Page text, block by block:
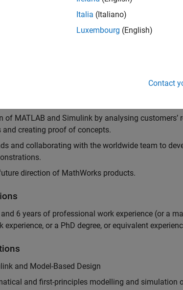
business and technical challenges at the top UK
actionable plans to support them.
and modelling problems for a breadth of
solutions to fit within customers’ IT
of MATLAB and Simulink by analysing customers’
creating proof of concepts.
and collaborating with the worldwide team to
direction of MathWorks products.
6 years of professional work experience (or a
or a PhD degree, or equivalent
and Model-Based Design
and first-principles modelling and simulation
Italia (Italiano)
Luxembourg (English)
Contact